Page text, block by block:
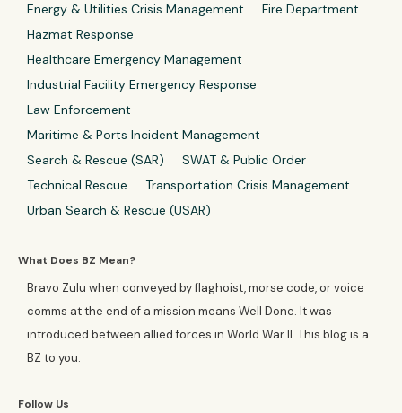
Energy & Utilities Crisis Management
Fire Department
Hazmat Response
Healthcare Emergency Management
Industrial Facility Emergency Response
Law Enforcement
Maritime & Ports Incident Management
Search & Rescue (SAR)
SWAT & Public Order
Technical Rescue
Transportation Crisis Management
Urban Search & Rescue (USAR)
What Does BZ Mean?
Bravo Zulu when conveyed by flaghoist, morse code, or voice
comms at the end of a mission means Well Done. It was
introduced between allied forces in World War II. This blog is a
BZ to you.
Follow Us